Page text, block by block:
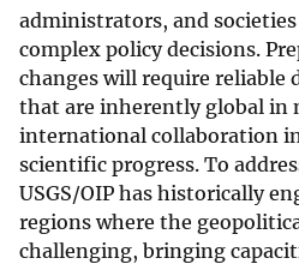
administrators, and
complex policy decisions.
changes will require reliable
that are inherently global in
international collaboration
scientific progress. To
USGS/OIP has historically
regions where the
challenging, bringing